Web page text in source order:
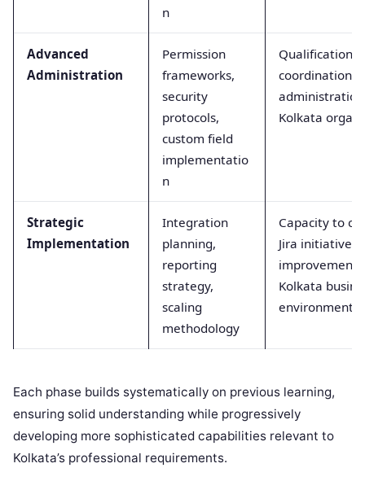
n
Advanced
Administration
Permission
frameworks,
security
protocols,
custom field
implementatio
n
Qualification
coordination
Kolkata
Strategic
Implementation
Integration
planning,
reporting
strategy,
scaling
methodology
Capacity to
Jira initiatives
improvement
Kolkata
environments
Each phase builds systematically on previous learning,
ensuring solid understanding while progressively
developing more sophisticated capabilities relevant to
Kolkata’s professional requirements.